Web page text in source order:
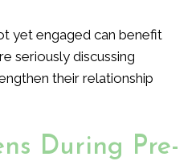
yet engaged can benefit
seriously discussing
their relationship
During Pre-